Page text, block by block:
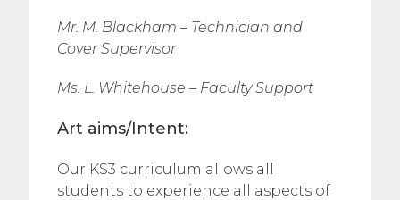
Mr. M. Blackham – Technician and
Cover Supervisor
Ms. L. Whitehouse – Faculty Support
Art aims/Intent:
Our KS3 curriculum allows all
students to experience all aspects of